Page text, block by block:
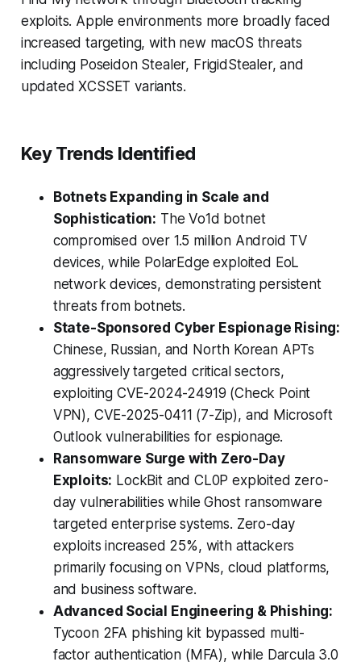
exploits. Apple environments more broadly faced
increased targeting, with new macOS threats
including Poseidon Stealer, FrigidStealer, and
updated XCSSET variants.
Key Trends Identified
Botnets Expanding in Scale and
Sophistication: The Vo1d botnet
compromised over 1.5 million Android TV
devices, while PolarEdge exploited EoL
network devices, demonstrating persistent
threats from botnets.
State-Sponsored Cyber Espionage Rising:
Chinese, Russian, and North Korean APTs
aggressively targeted critical sectors,
exploiting CVE-2024-24919 (Check Point
VPN), CVE-2025-0411 (7-Zip), and Microsoft
Outlook vulnerabilities for espionage.
Ransomware Surge with Zero-Day
Exploits: LockBit and CL0P exploited zero-
day vulnerabilities while Ghost ransomware
targeted enterprise systems. Zero-day
exploits increased 25%, with attackers
primarily focusing on VPNs, cloud platforms,
and business software.
Advanced Social Engineering & Phishing:
Tycoon 2FA phishing kit bypassed multi-
factor authentication (MFA), while Darcula 3.0